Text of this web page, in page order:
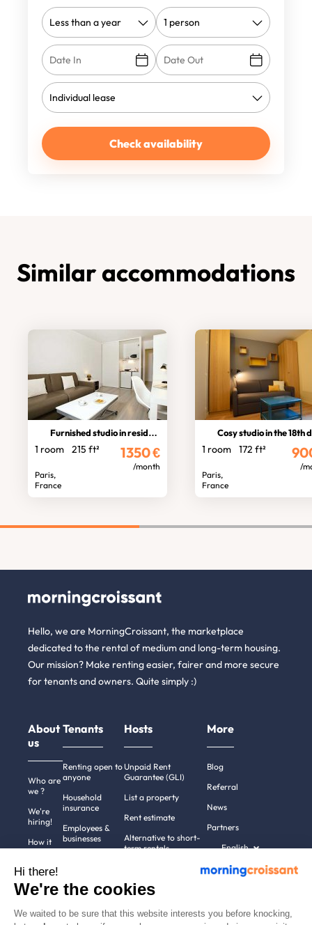
Check availability
Similar accommodations
Furnished studio in residence
1 room 215 ft²
Paris,
France
1350€
/month
Cosy studio in the 18th
1 room 172 ft²
Paris,
France
/
Hello, we are MorningCroissant, the marketplace
dedicated to the rental of medium and long-term housing.
Our mission? Make renting easier, fairer and more secure
for tenants and owners. Quite simply :)
About
us
Who are
we ?
We're
hiring!
How it
Help
Contact
Tenants
Renting open to
anyone
Household
insurance
Employees &
businesses
cities
Hosts
Unpaid Rent
Guarantee (GLI)
List a property
Rent estimate
Alternative to short-
term rentals
More
Blog
Referral
News
Partners
English
Hi there!
We're the cookies
We waited to be sure that this website interests you before knocking,